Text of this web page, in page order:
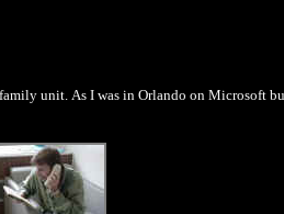
unit. As I was in Orlando on Microsoft